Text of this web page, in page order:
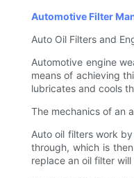
Automotive Filter
Auto Oil Filters and
Automotive engine
means of achieving
lubricates and cools
The mechanics of an
Auto oil filters work
through, which is
replace an oil filter